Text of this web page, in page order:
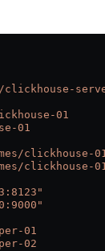
clickhouse-
01
01
01
02